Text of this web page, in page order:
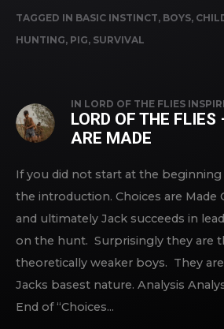
TAGGED IN BASIC INSTINCT, BOYS,
HUNTING, PIG, SURVIVAL
IN LORD OF THE FLIES
LORD OF THE FLIES
ARE MADE
If you did not start at the
the introduction. Choices are Made
and ultimately Jack succeeds in
on the hunt. Surprisingly they are
theoretically weaker boys. They
Jacks basest nature. Analysis
End of “Choices...